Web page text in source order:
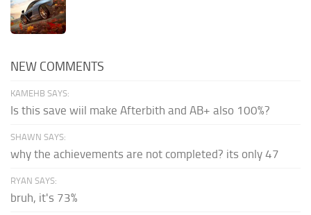
NEW COMMENTS
KAMEHB SAYS:
Is this save wiil make Afterbith and AB+ also 100%?
SHAWN SAYS:
why the achievements are not completed? its only 47
RYAN SAYS:
bruh, it's 73%